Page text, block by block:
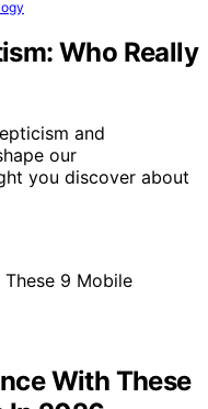
Who Really
and
our
you discover about
With These